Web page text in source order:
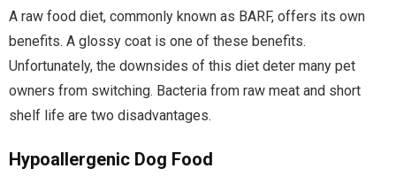
A raw food diet, commonly known as BARF, offers its own
benefits. A glossy coat is one of these benefits.
Unfortunately, the downsides of this diet deter many pet
owners from switching. Bacteria from raw meat and short
shelf life are two disadvantages.
Hypoallergenic Dog Food